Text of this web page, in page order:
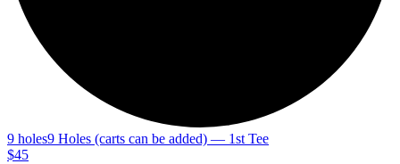
9 holes9 Holes (carts can be added) — 1st Tee
$45